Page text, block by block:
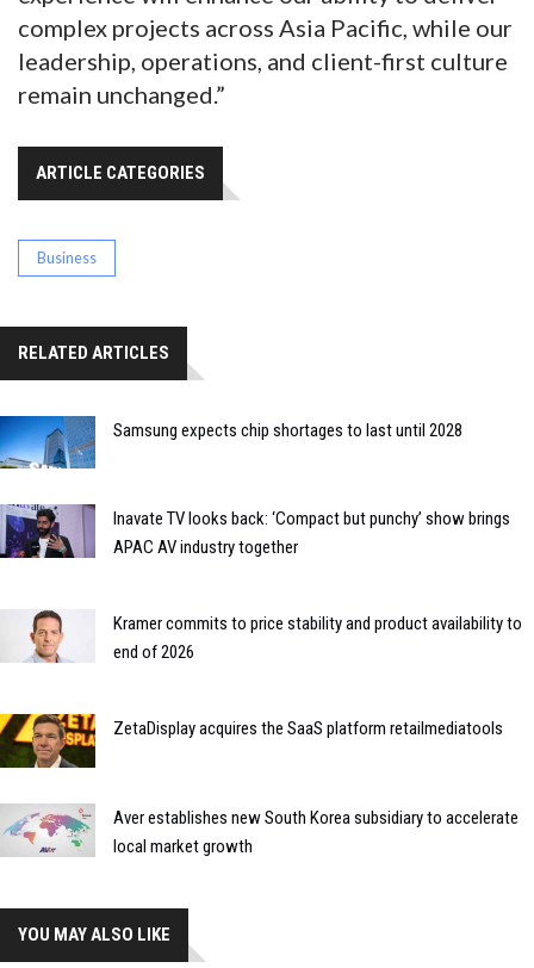
complex projects across Asia Pacific, while our
leadership, operations, and client-first culture
remain unchanged.”
ARTICLE CATEGORIES
Business
RELATED ARTICLES
Samsung expects chip shortages to last until 2028
Inavate TV looks back: ‘Compact but punchy’ show brings
APAC AV industry together
Kramer commits to price stability and product availability to
end of 2026
ZetaDisplay acquires the SaaS platform retailmediatools
Aver establishes new South Korea subsidiary to accelerate
local market growth
YOU MAY ALSO LIKE